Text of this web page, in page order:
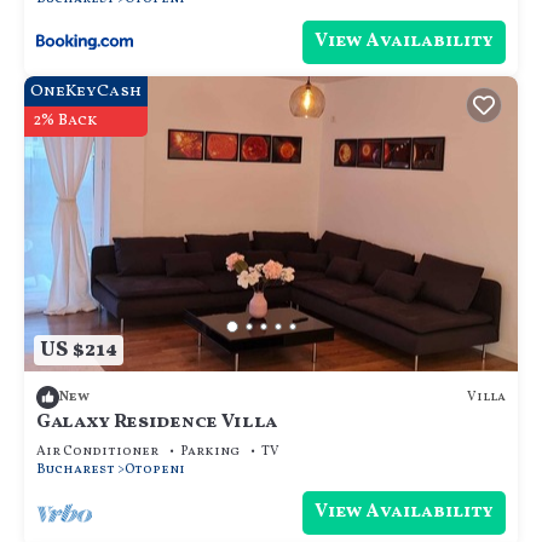
View Availability
US $214
OneKeyCash
2% Back
New Villa
Galaxy Residence Villa
Air Conditioner Parking
TV
Bucharest Otopeni
View Availability